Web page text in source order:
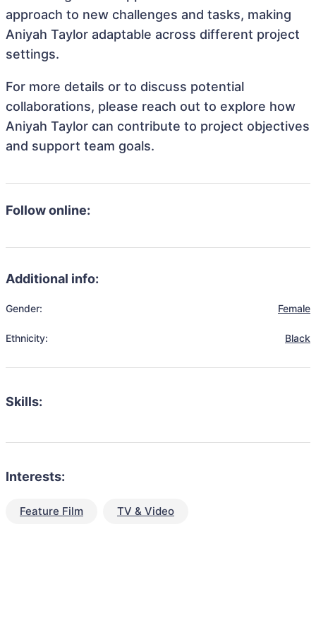
approach to new challenges and tasks, making
Aniyah Taylor adaptable across different project
settings.
For more details or to discuss potential
collaborations, please reach out to explore how
Aniyah Taylor can contribute to project objectives
and support team goals.
Follow online:
Additional info:
Gender: Female
Ethnicity: Black
Skills:
Interests:
Feature Film TV & Video